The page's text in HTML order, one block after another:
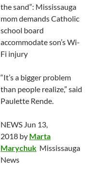
the sand”: Mississauga
mom demands Catholic
school board
accommodate son’s Wi-
Fi injury
“It’s a bigger problem
than people realize,” said
Paulette Rende.
NEWS Jun 13,
2018 by Marta
Marychuk Mississauga
News